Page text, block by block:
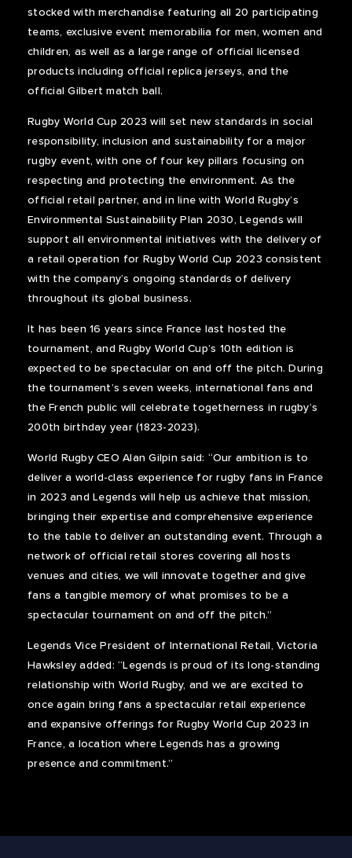
stocked with merchandise featuring all 20 participating
teams, exclusive event memorabilia for men, women and
children, as well as a large range of official licensed
products including official replica jerseys, and the
official Gilbert match ball.
Rugby World Cup 2023 will set new standards in social
responsibility, inclusion and sustainability for a major
rugby event, with one of four key pillars focusing on
respecting and protecting the environment. As the
official retail partner, and in line with World Rugby’s
Environmental Sustainability Plan 2030, Legends will
support all environmental initiatives with the delivery of
a retail operation for Rugby World Cup 2023 consistent
with the company’s ongoing standards of delivery
throughout its global business.
It has been 16 years since France last hosted the
tournament, and Rugby World Cup’s 10th edition is
expected to be spectacular on and off the pitch. During
the tournament’s seven weeks, international fans and
the French public will celebrate togetherness in rugby’s
200th birthday year (1823-2023).
World Rugby CEO Alan Gilpin said: “Our ambition is to
deliver a world-class experience for rugby fans in France
in 2023 and Legends will help us achieve that mission,
bringing their expertise and comprehensive experience
to the table to deliver an outstanding event. Through a
network of official retail stores covering all hosts
venues and cities, we will innovate together and give
fans a tangible memory of what promises to be a
spectacular tournament on and off the pitch.”
Legends Vice President of International Retail, Victoria
Hawksley added: “Legends is proud of its long-standing
relationship with World Rugby, and we are excited to
once again bring fans a spectacular retail experience
and expansive offerings for Rugby World Cup 2023 in
France, a location where Legends has a growing
presence and commitment.”